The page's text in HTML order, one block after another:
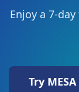
Enjoy a 7-
Try